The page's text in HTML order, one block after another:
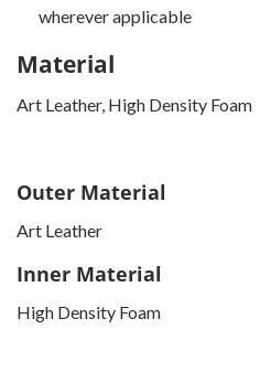
wherever applicable
Material
Art Leather, High Density Foam
Outer Material
Art Leather
Inner Material
High Density Foam